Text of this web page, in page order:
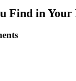
Find in Your